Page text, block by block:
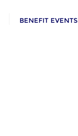
BENEFIT EVENTS